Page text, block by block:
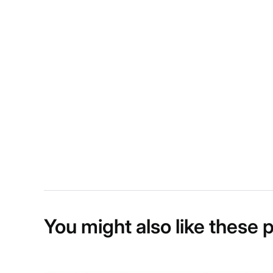
You might also like these